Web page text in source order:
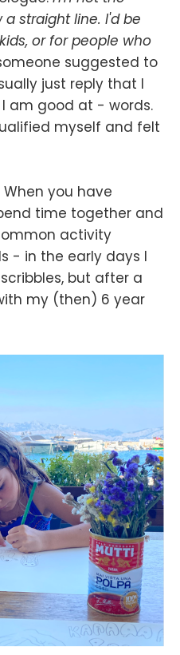
straight line. I'd be
or for people who
suggested to
just reply that I
am good at - words.
myself and felt
you have
time together and
activity
- in the early days I
but after a
my (then) 6 year